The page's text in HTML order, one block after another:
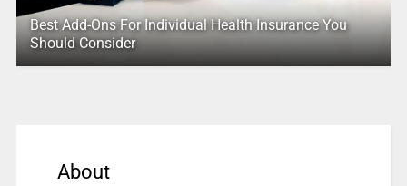
Best Add-Ons For Individual Health Insurance You
Should Consider
About